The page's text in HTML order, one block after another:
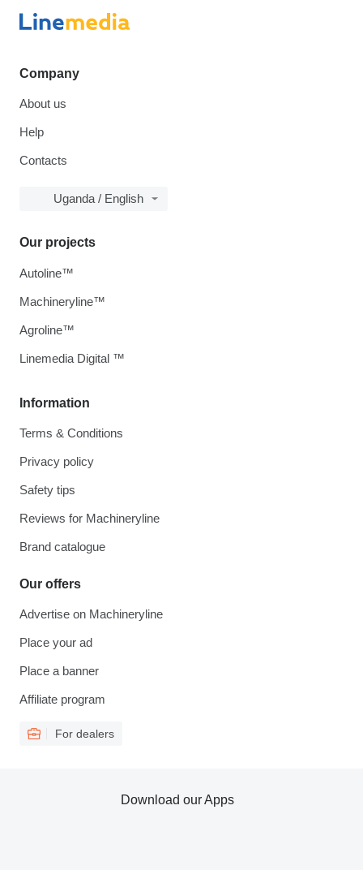
Company
About us
Help
Contacts
Uganda / English
Information
Terms & Conditions
Privacy policy
Safety tips
Reviews for Machineryline
Brand catalogue
Our offers
Advertise on Machineryline
Place your ad
Place a banner
Affiliate program
For dealers
Our projects
Autoline™
Machineryline™
Agroline™
Linemedia Digital ™
Download our Apps